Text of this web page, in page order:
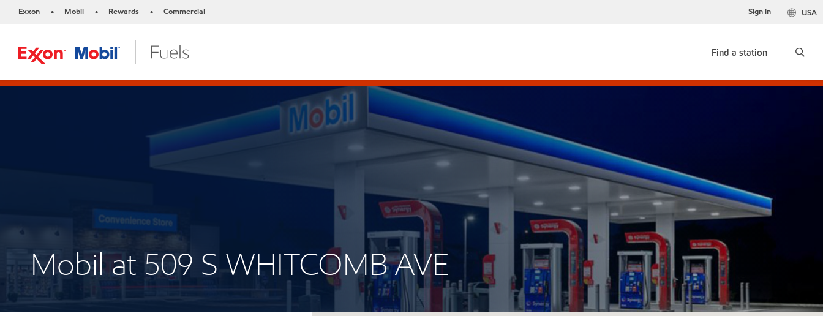
Exxon • Mobil • Rewards • Commercial USA
Sign in
Find a station
Mobil at 509 S WHITCOMB AVE